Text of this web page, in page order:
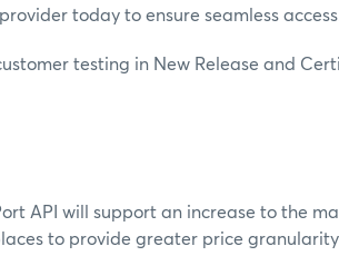
today to ensure seamless
testing in New Release and
API will support an increase to the
to provide greater price